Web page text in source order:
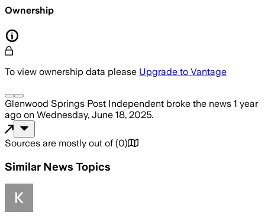
Ownership
To view ownership data please Upgrade to Vantage
Glenwood Springs Post Independent broke the news 1 year
ago on Wednesday, June 18, 2025.
Sources are mostly out of (0)
Similar News Topics